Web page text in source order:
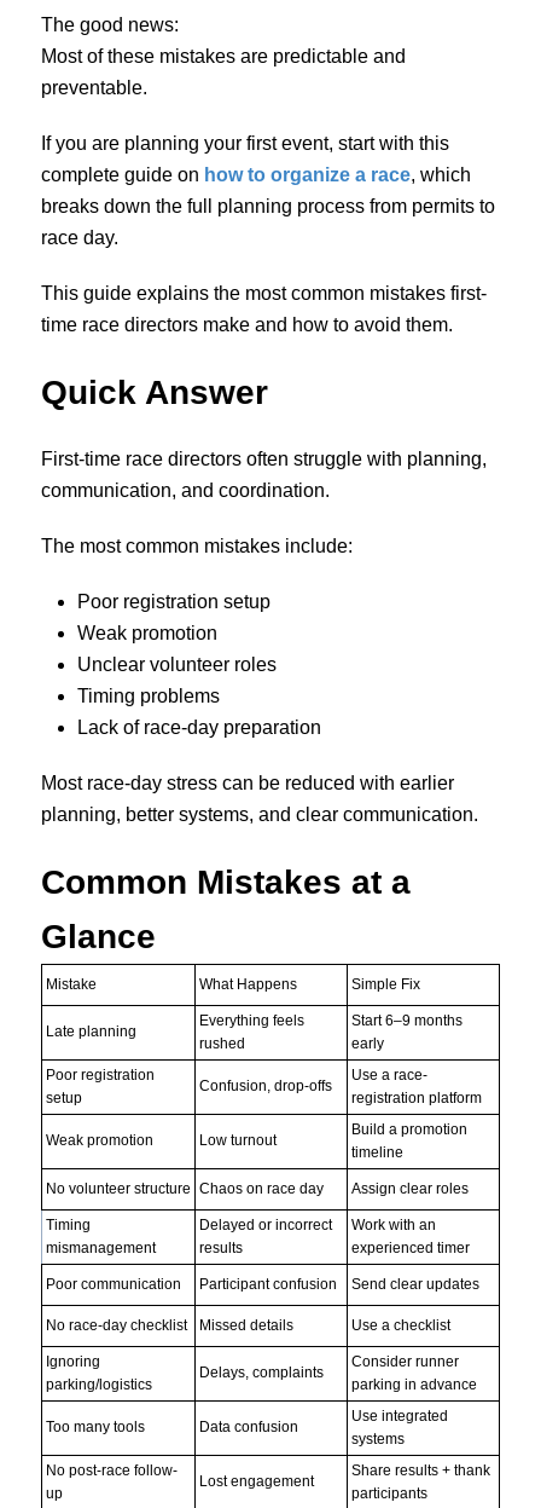
The good news:
Most of these mistakes are predictable and
preventable.
If you are planning your first event, start with this
complete guide on how to organize a race, which
breaks down the full planning process from permits to
race day.
This guide explains the most common mistakes first-
time race directors make and how to avoid them.
Quick Answer
First-time race directors often struggle with planning,
communication, and coordination.
The most common mistakes include:
Poor registration setup
Weak promotion
Unclear volunteer roles
Timing problems
Lack of race-day preparation
Most race-day stress can be reduced with earlier
planning, better systems, and clear communication.
Common Mistakes at a
Glance
Mistake What Happens Simple Fix
Late planning
Everything feels
rushed
Start 6–9 months
early
Poor registration
setup
Confusion, drop-offs
Use a race-
registration platform
Weak promotion Low turnout
Build a promotion
timeline
No volunteer structure Chaos on race day Assign clear roles
Timing
mismanagement
Delayed or incorrect
results
Work with an
experienced timer
Poor communication Participant confusion Send clear updates
No race-day checklist Missed details Use a checklist
Ignoring
parking/logistics
Delays, complaints
Consider runner
parking in advance
Too many tools Data confusion
Use integrated
systems
No post-race follow-
up
Lost engagement
Share results + thank
participants